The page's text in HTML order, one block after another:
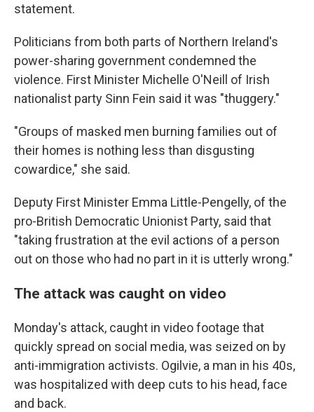
statement.
Politicians from both parts of Northern Ireland's
power-sharing government condemned the
violence. First Minister Michelle O'Neill of Irish
nationalist party Sinn Fein said it was "thuggery."
"Groups of masked men burning families out of
their homes is nothing less than disgusting
cowardice," she said.
Deputy First Minister Emma Little-Pengelly, of the
pro-British Democratic Unionist Party, said that
"taking frustration at the evil actions of a person
out on those who had no part in it is utterly wrong."
The attack was caught on video
Monday's attack, caught in video footage that
quickly spread on social media, was seized on by
anti-immigration activists. Ogilvie, a man in his 40s,
was hospitalized with deep cuts to his head, face
and back.